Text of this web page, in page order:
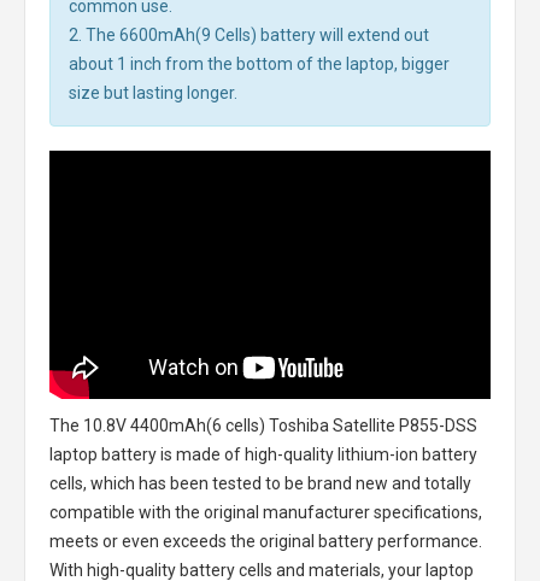
common use.
2. The 6600mAh(9 Cells) battery will extend out
about 1 inch from the bottom of the laptop, bigger
size but lasting longer.
The 10.8V 4400mAh(6 cells) Toshiba Satellite P855-DSS
laptop batteryis made of high-quality lithium-ion battery
cells, which has been tested to be brand new and totally
compatible with the original manufacturer specifications,
meets or even exceeds the original battery performance.
With high-quality battery cells and materials, your laptop